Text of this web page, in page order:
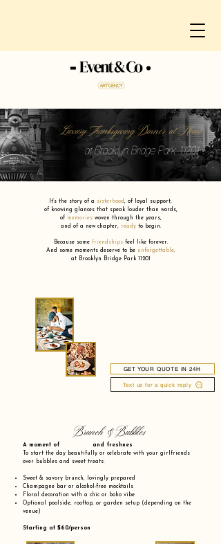
Luxury Thanksgiving Dinner at Home
at Brooklyn Bridge Park 11201
It’s the story of a sisterhood , of loyal support,
of knowing glances that speak louder than words,
of memories woven through the years,
and of a new chapter, ready to begin.
Because some friendships feel like forever.
And some moments deserve to be unforgettable.
at Brooklyn Bridge Park 11201
GET YOUR QUOTE IN 24H
Text us for a quick reply
Brunch & Bubbles
A moment of and freshnes
To start the day beautifully or celebrate with your girlfriends
over bubbles and sweet treats:
Sweet & savory brunch, lovingly prepared
Champagne bar or alcohol-free mocktails
Floral decoration with a chic or boho vibe
Optional poolside, rooftop, or garden setup (depending on the
venue)
Starting at $60/person